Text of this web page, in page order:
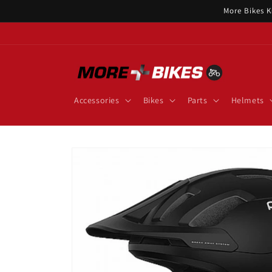
More Bikes
Accessories Bikes Parts Helmets